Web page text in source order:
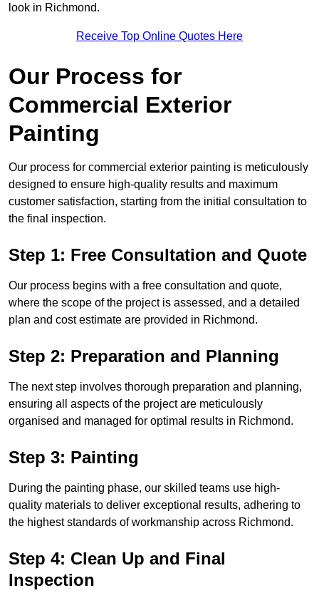
look in Richmond.
Receive Top Online Quotes Here
Our Process for
Commercial Exterior
Painting
Our process for commercial exterior painting is meticulously
designed to ensure high-quality results and maximum
customer satisfaction, starting from the initial consultation to
the final inspection.
Step 1: Free Consultation and Quote
Our process begins with a free consultation and quote,
where the scope of the project is assessed, and a detailed
plan and cost estimate are provided in Richmond.
Step 2: Preparation and Planning
The next step involves thorough preparation and planning,
ensuring all aspects of the project are meticulously
organised and managed for optimal results in Richmond.
Step 3: Painting
During the painting phase, our skilled teams use high-
quality materials to deliver exceptional results, adhering to
the highest standards of workmanship across Richmond.
Step 4: Clean Up and Final
Inspection